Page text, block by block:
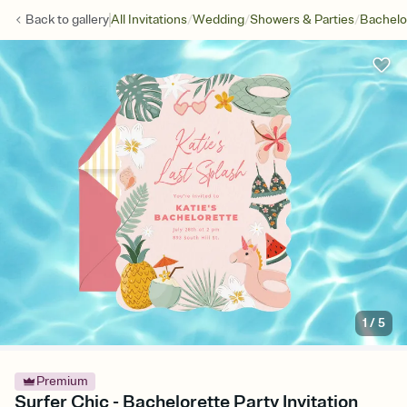
Back togalleryAll Invitations/Wedding/Showers & Parties/
1/5
Premium
Surfer Chic - Bachelorette Party Invitation